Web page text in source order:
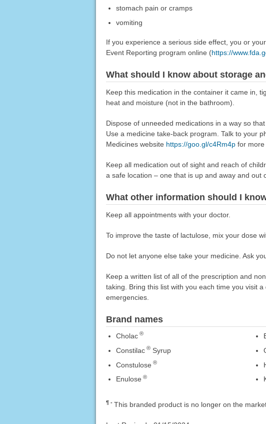
stomach pain or cramps
vomiting
If you experience a serious side effect, you or
Event Reporting program online (https://
What should I know about storage
Keep this medication in the container it came in,
heat and moisture (not in the bathroom).
Dispose of unneeded medications in a way so
Use a medicine take-back program. Talk to your
Medicines website https://goo.gl/c4Rm4pfor more
Keep all medication out of sight and reach of
a safe location – one that is up and away and out
What other information should I
Keep all appointments with your doctor.
To improve the taste of lactulose, mix your dose
Do not let anyone else take your medicine. Ask
Keep a written list of all of the prescription and
taking. Bring this list with you each time you visit
emergencies.
Brand names
Cholac ®
Constilac ®Syrup
Constulose ®
Enulose ®
¶ This branded product is no longer on the